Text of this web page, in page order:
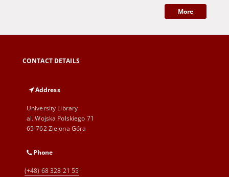
More
CONTACT DETAILS
Address
University Library
al. Wojska Polskiego 71
65-762 Zielona Góra
Phone
(+48) 68 328 21 55